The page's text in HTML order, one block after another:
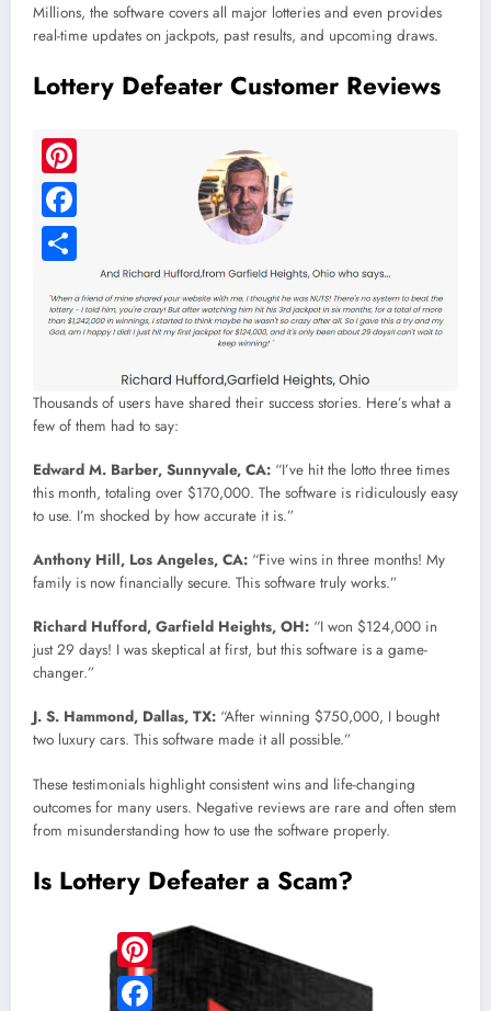
Millions, the software covers all major lotteries and even provides
real-time updates on jackpots, past results, and upcoming draws.
Lottery Defeater Customer Reviews
Thousands of users have shared their success stories. Here’s what a
few of them had to say:
Edward M. Barber, Sunnyvale, CA: “I’ve hit the lotto three times
this month, totaling over $170,000. The software is ridiculously easy
to use. I’m shocked by how accurate it is.”
Anthony Hill, Los Angeles, CA: “Five wins in three months! My
family is now financially secure. This software truly works.”
Richard Hufford, Garfield Heights, OH: “I won $124,000 in
just 29 days! I was skeptical at first, but this software is a game-
changer.”
J. S. Hammond, Dallas, TX: “After winning $750,000, I bought
two luxury cars. This software made it all possible.”
These testimonials highlight consistent wins and life-changing
outcomes for many users. Negative reviews are rare and often stem
from misunderstanding how to use the software properly.
Is Lottery Defeater a Scam?